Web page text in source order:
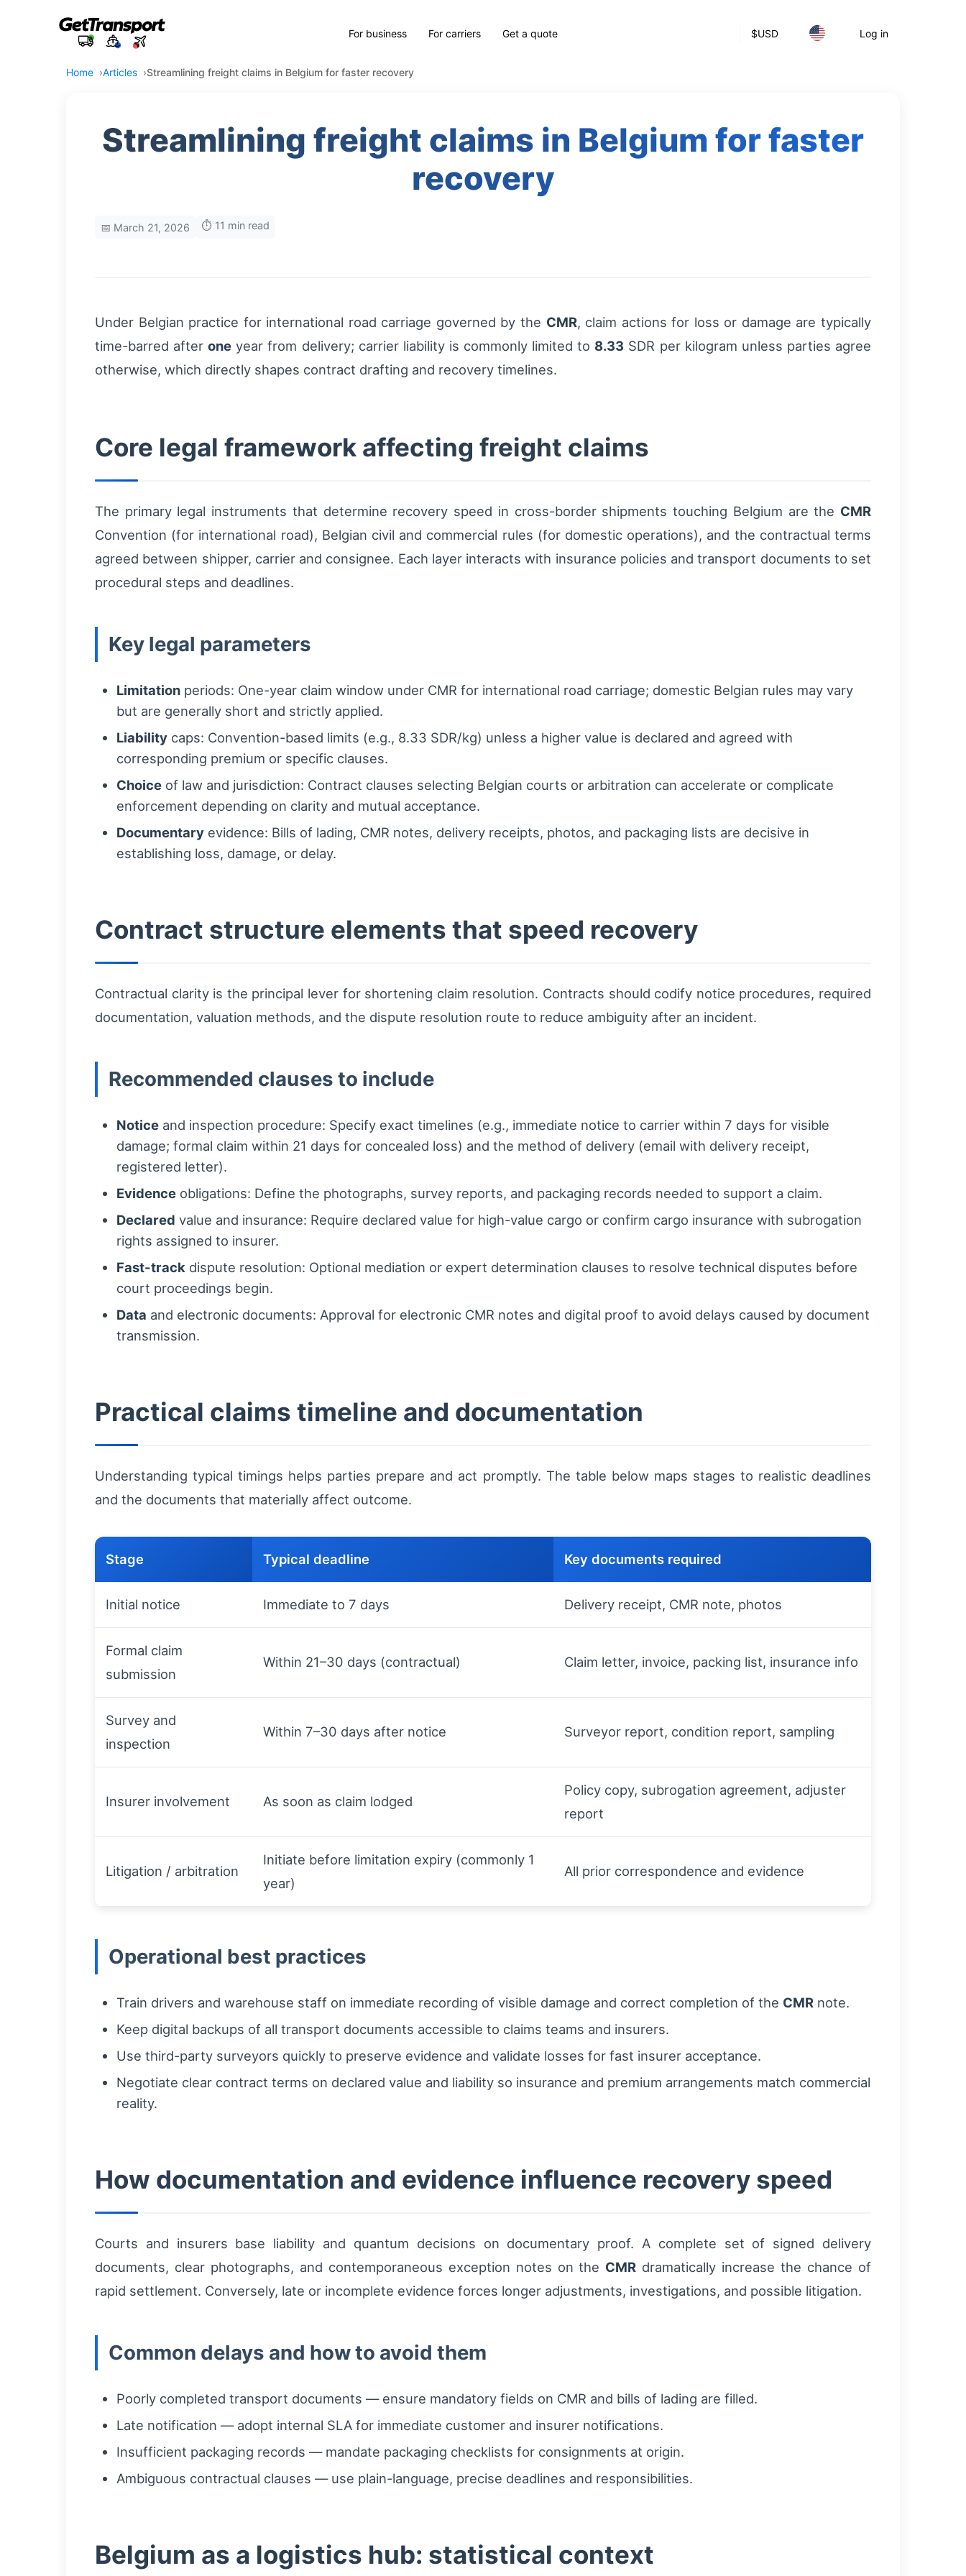
$USD Log in
For business For carriers Get a quote
Home Articles Streamlining freight claims in Belgium for faster recovery
Streamlining freight claims in Belgium for faster
recovery
📅 March 21, 2026 ⏱️ 11 min read
Under Belgian practice for international road carriage governed by the CMR, claim actions for loss or damage are typically
time-barred afterone year from delivery; carrier liability is commonly limited to 8.33 SDR per kilogram unless parties agree
otherwise, which directly shapes contract drafting and recovery timelines.
Core legal framework affecting freight claims
The primary legal instruments that determine recovery speed in cross-border shipments touching Belgium are the CMR
Convention (for international road), Belgian civil and commercial rules (for domestic operations), and the contractual terms
agreed between shipper, carrier and consignee. Each layer interacts with insurance policies and transport documents to set
procedural steps and deadlines.
Key legal parameters
Limitation periods: One-year claim window under CMR for international road carriage; domestic Belgian rules may vary
but are generally short and strictly applied.
Liability caps: Convention-based limits (e.g., 8.33 SDR/kg) unless a higher value is declared and agreed with
corresponding premium or specific clauses.
Choice of law and jurisdiction: Contract clauses selecting Belgian courts or arbitration can accelerate or complicate
enforcement depending on clarity and mutual acceptance.
Documentary evidence: Bills of lading, CMR notes, delivery receipts, photos, and packaging lists are decisive in
establishing loss, damage, or delay.
Contract structure elements that speed recovery
Contractual clarity is the principal lever for shortening claim resolution. Contracts should codify notice procedures, required
documentation, valuation methods, and the dispute resolution route to reduce ambiguity after an incident.
Recommended clauses to include
Notice and inspection procedure: Specify exact timelines (e.g., immediate notice to carrier within 7 days for visible
damage; formal claim within 21 days for concealed loss) and the method of delivery (email with delivery receipt,
registered letter).
Evidence obligations: Define the photographs, survey reports, and packaging records needed to support a claim.
Declared value and insurance: Require declared value for high-value cargo or confirm cargo insurance with subrogation
rights assigned to insurer.
Fast-track dispute resolution: Optional mediation or expert determination clauses to resolve technical disputes before
court proceedings begin.
Data and electronic documents: Approval for electronic CMR notes and digital proof to avoid delays caused by document
transmission.
Practical claims timeline and documentation
Understanding typical timings helps parties prepare and act promptly. The table below maps stages to realistic deadlines
and the documents that materially affect outcome.
Stage Typical deadline Key documents required
Initial notice Immediate to 7 days Delivery receipt, CMR note, photos
Formal claim
submission
Within 21–30 days (contractual) Claim letter, invoice, packing list, insurance info
Survey and
inspection
Within 7–30 days after notice Surveyor report, condition report, sampling
Insurer involvement As soon as claim lodged
Policy copy, subrogation agreement, adjuster
report
Litigation / arbitration
Initiate before limitation expiry (commonly 1
year)
All prior correspondence and evidence
Operational best practices
Train drivers and warehouse staff on immediate recording of visible damage and correct completion of the CMR note.
Keep digital backups of all transport documents accessible to claims teams and insurers.
Use third-party surveyors quickly to preserve evidence and validate losses for fast insurer acceptance.
Negotiate clear contract terms on declared value and liability so insurance and premium arrangements match commercial
reality.
How documentation and evidence influence recovery speed
Courts and insurers base liability and quantum decisions on documentary proof. A complete set of signed delivery
documents, clear photographs, and contemporaneous exception notes on the CMR dramatically increase the chance of
rapid settlement. Conversely, late or incomplete evidence forces longer adjustments, investigations, and possible litigation.
Common delays and how to avoid them
Poorly completed transport documents — ensure mandatory fields on CMR and bills of lading are filled.
Late notification — adopt internal SLA for immediate customer and insurer notifications.
Insufficient packaging records — mandate packaging checklists for consignments at origin.
Ambiguous contractual clauses — use plain-language, precise deadlines and responsibilities.
Belgium as a logistics hub: statistical context